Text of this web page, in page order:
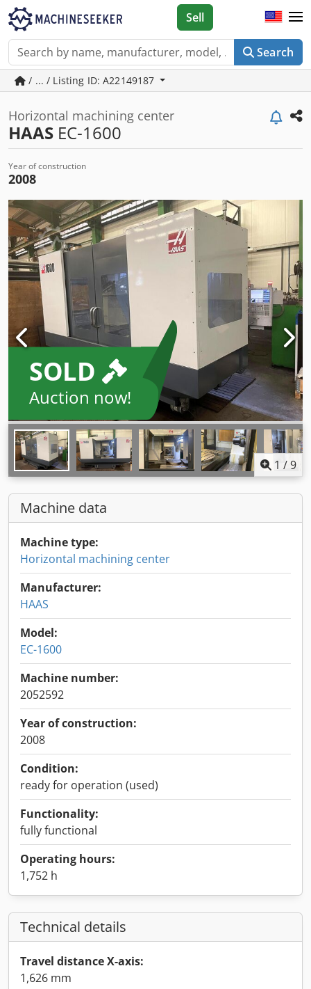
Search
Sell
/ ... / Listing ID: A22149187
Horizontal machining center
HAAS EC-1600
Year of construction
2008
SOLD
Auction now!
1 /9
Machine data
Machine type:
Horizontal machining center
Manufacturer:
HAAS
Model:
EC-1600
Machine number:
2052592
Year of construction:
2008
Condition:
ready for operation (used)
Functionality:
fully functional
Operating hours:
1,752 h
Technical details
Travel distance X-axis:
1,626 mm